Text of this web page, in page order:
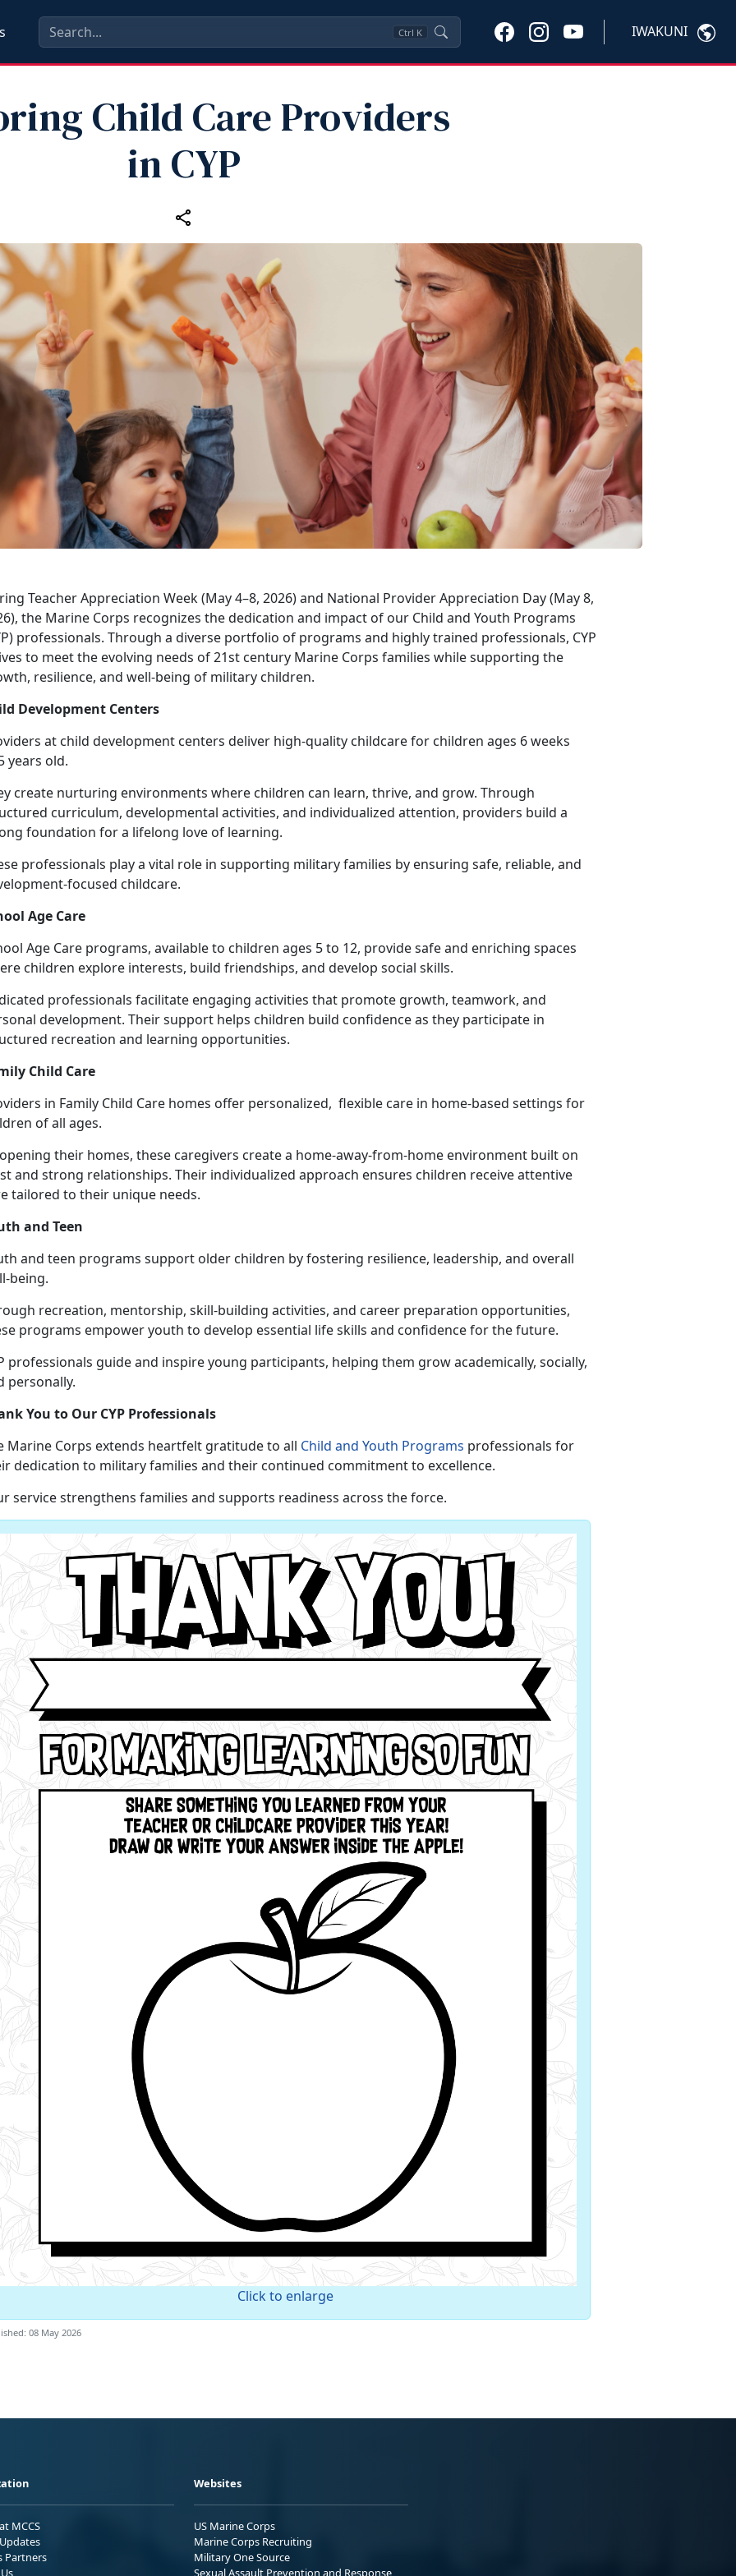
Ctrl K IWAKUNI
Child Care Providers
in CYP
Teacher Appreciation Week (May 4–8, 2026) and National Provider Appreciation Day (May 8,
the Marine Corps recognizes the dedication and impact of our Child and Youth Programs
professionals. Through a diverse portfolio of programs and highly trained professionals, CYP
to meet the evolving needs of 21st century Marine Corps families while supporting the
resilience, and well-being of military children.
Development Centers
at child development centers deliver high-quality childcare for children ages 6 weeks
years old.
create nurturing environments where children can learn, thrive, and grow. Through
curriculum, developmental activities, and individualized attention, providers build a
foundation for a lifelong love of learning.
professionals play a vital role in supporting military families by ensuring safe, reliable, and
focused childcare.
Age Care
Age Care programs, available to children ages 5 to 12, provide safe and enriching spaces
children explore interests, build friendships, and develop social skills.
professionals facilitate engaging activities that promote growth, teamwork, and
development. Their support helps children build confidence as they participate in
recreation and learning opportunities.
Child Care
in Family Child Care homes offer personalized, flexible care in home-based settings for
of all ages.
their homes, these caregivers create a home-away-from-home environment built on
and strong relationships. Their individualized approach ensures children receive attentive
tailored to their unique needs.
and Teen
and teen programs support older children by fostering resilience, leadership, and overall
being.
recreation, mentorship, skill-building activities, and career preparation opportunities,
programs empower youth to develop essential life skills and confidence for the future.
professionals guide and inspire young participants, helping them grow academically, socially,
personally.
You to Our CYP Professionals
Marine Corps extends heartfelt gratitude to all Child and Youth Programs professionals for
dedication to military families and their continued commitment to excellence.
service strengthens families and supports readiness across the force.
Click to enlarge
08 May 2026
MCCS
Partners
Websites
US Marine Corps
Marine Corps Recruiting
Military One Source
Sexual Assault Prevention and Response